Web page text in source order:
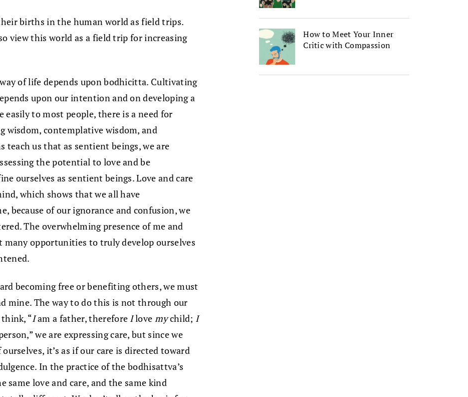
births in the human world as field trips.
view this world as a field trip for increasing
of life depends upon bodhicitta. Cultivating
upon our intention and on developing a
easily to most people, there is a need for
wisdom, contemplative wisdom, and
teach us that as sentient beings, we are
the potential to love and be
ourselves as sentient beings. Love and care
which shows that we all have
because of our ignorance and confusion, we
The overwhelming presence of me and
many opportunities to truly develop ourselves
becoming free or benefiting others, we must
mine. The way to do this is not through our
“Iam a father, therefore Ilove mychild; I
we are expressing care, but since we
it’s as if our care is directed toward
In the practice of the bodhisattva’s
same love and care, and the same kind
How to Meet Your Inner
Critic with Compassion